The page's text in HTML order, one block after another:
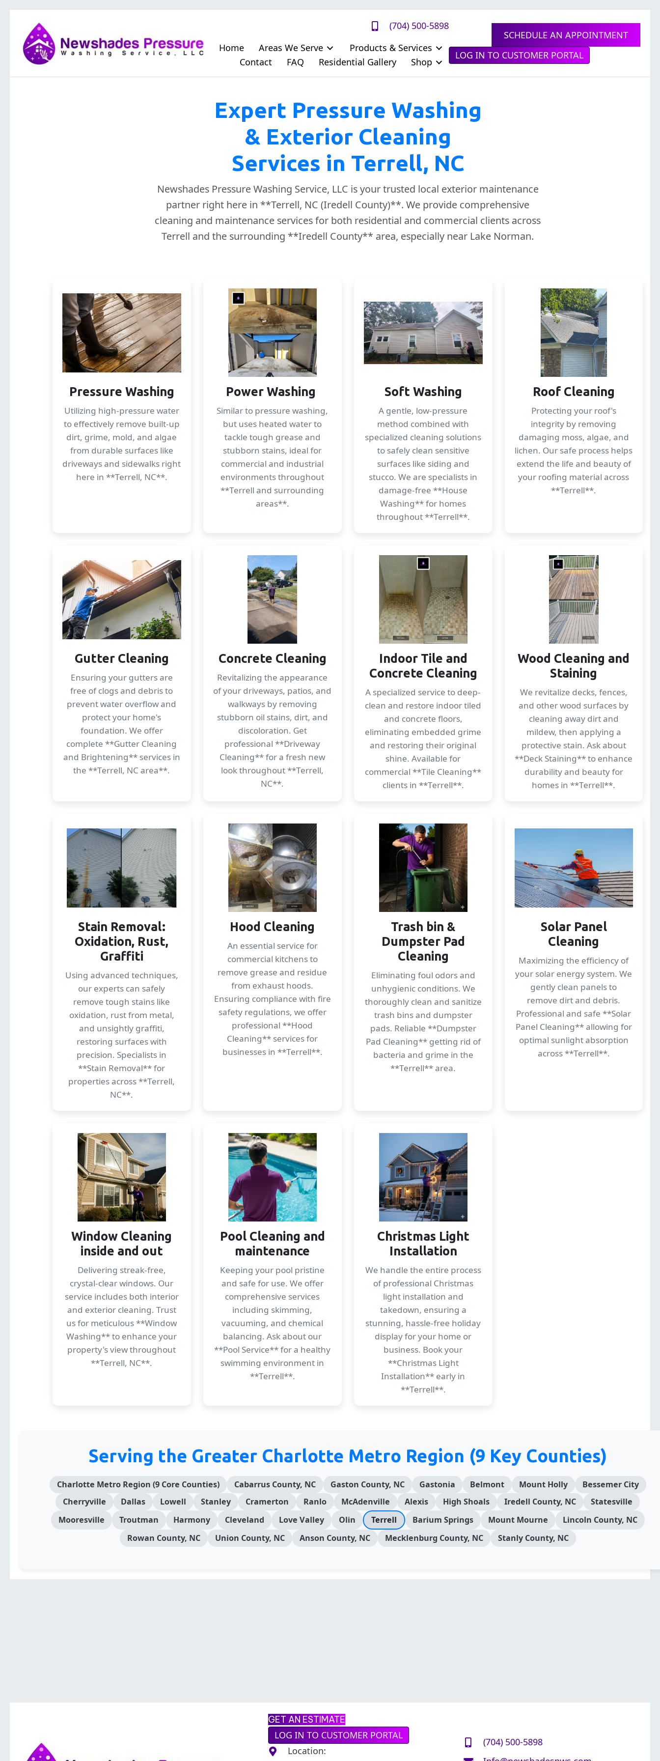
(704) 500-5898
Home
Areas We Serve
Products & Services
Contact
FAQ Residential Gallery Shop
SCHEDULE AN APPOINTMENT
LOG IN TO CUSTOMER PORTAL
Expert Pressure Washing
& Exterior Cleaning
Services in Terrell, NC
Newshades Pressure Washing Service, LLC is your trusted local exterior maintenance
partner right here in **Terrell, NC (Iredell County)**. We provide comprehensive
cleaning and maintenance services for both residential and commercial clients across
Terrell and the surrounding **Iredell County** area, especially near Lake Norman.
Pressure Washing
Utilizing high-pressure water
to effectively remove built-up
dirt, grime, mold, and algae
from durable surfaces like
driveways and sidewalks right
here in **Terrell, NC**.
Power Washing
Similar to pressure washing,
but uses heated water to
tackle tough grease and
stubborn stains, ideal for
commercial and industrial
environments throughout
**Terrell and surrounding
areas**.
Soft Washing
A gentle, low-pressure
method combined with
specialized cleaning solutions
to safely clean sensitive
surfaces like siding and
stucco. We are specialists in
damage-free **House
Washing** for homes
throughout **Terrell**.
Roof Cleaning
Protecting your roof's
integrity by removing
damaging moss, algae, and
lichen. Our safe process helps
extend the life and beauty of
your roofing material across
**Terrell**.
Gutter Cleaning
Ensuring your gutters are
free of clogs and debris to
prevent water overflow and
protect your home's
foundation. We offer
complete **Gutter Cleaning
and Brightening** services in
the **Terrell, NC area**.
Concrete Cleaning
Revitalizing the appearance
of your driveways, patios, and
walkways by removing
stubborn oil stains, dirt, and
discoloration. Get
professional **Driveway
Cleaning** for a fresh new
look throughout **Terrell,
NC**.
Indoor Tile and
Concrete Cleaning
A specialized service to deep-
clean and restore indoor tiled
and concrete floors,
eliminating embedded grime
and restoring their original
shine. Available for
commercial **Tile Cleaning**
clients in **Terrell**.
Wood Cleaning and
Staining
We revitalize decks, fences,
and other wood surfaces by
cleaning away dirt and
mildew, then applying a
protective stain. Ask about
**Deck Staining** to enhance
durability and beauty for
homes in **Terrell**.
Stain Removal:
Oxidation, Rust,
Graffiti
Using advanced techniques,
our experts can safely
remove tough stains like
oxidation, rust from metal,
and unsightly graffiti,
restoring surfaces with
precision. Specialists in
**Stain Removal** for
properties across **Terrell,
NC**.
Hood Cleaning
An essential service for
commercial kitchens to
remove grease and residue
from exhaust hoods.
Ensuring compliance with fire
safety regulations, we offer
professional **Hood
Cleaning** services for
businesses in **Terrell**.
Trash bin &
Dumpster Pad
Cleaning
Eliminating foul odors and
unhygienic conditions. We
thoroughly clean and sanitize
trash bins and dumpster
pads. Reliable **Dumpster
Pad Cleaning** getting rid of
bacteria and grime in the
**Terrell** area.
Solar Panel
Cleaning
Maximizing the efficiency of
your solar energy system. We
gently clean panels to
remove dirt and debris.
Professional and safe **Solar
Panel Cleaning** allowing for
optimal sunlight absorption
across **Terrell**.
Window Cleaning
inside and out
Delivering streak-free,
crystal-clear windows. Our
service includes both interior
and exterior cleaning. Trust
us for meticulous **Window
Washing** to enhance your
property's view throughout
**Terrell, NC**.
Pool Cleaning and
maintenance
Keeping your pool pristine
and safe for use. We offer
comprehensive services
including skimming,
vacuuming, and chemical
balancing. Ask about our
**Pool Service** for a healthy
swimming environment in
**Terrell**.
Christmas Light
Installation
We handle the entire process
of professional Christmas
light installation and
takedown, ensuring a
stunning, hassle-free holiday
display for your home or
business. Book your
**Christmas Light
Installation** early in
**Terrell**.
Serving the Greater Charlotte Metro Region (9 Key Counties)
Charlotte Metro Region (9 Core Counties) Cabarrus County, NC Gaston County, NC Gastonia Belmont Mount Holly
Bessemer City
Cherryville
Dallas Lowell Stanley Cramerton Ranlo McAdenville Alexis High Shoals Iredell County, NC
Statesville
Mooresville
Troutman Harmony Cleveland Love Valley Olin Terrell Barium Springs Mount Mourne
Lincoln County, NC
Rowan County, NC
Union County, NC Anson County, NC Mecklenburg County, NC Stanly County, NC
GET AN ESTIMATE
LOG IN TO CUSTOMER PORTAL
Location:
(704) 500-5898